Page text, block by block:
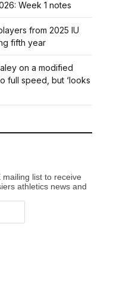
Week 1 notes
from 2025 IU
fifth year
on a modified
full speed, but ‘looks
list to receive
athletics news and